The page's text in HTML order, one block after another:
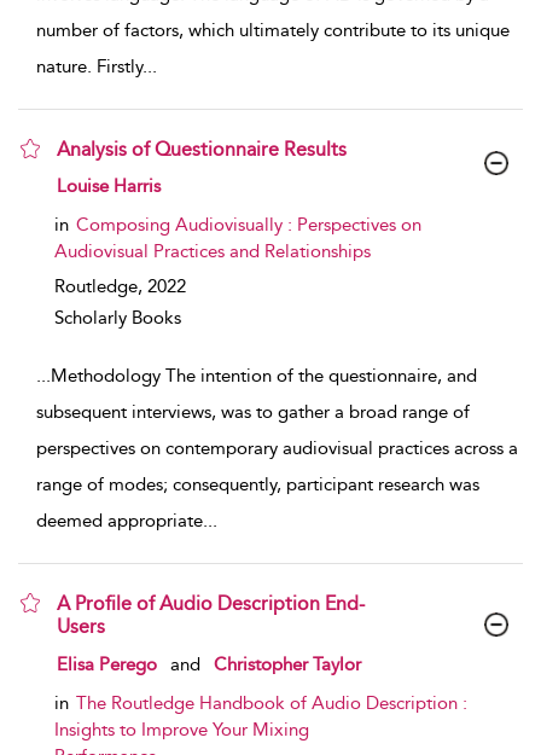
number of factors, which ultimately contribute to its unique
nature. Firstly...
Analysis of Questionnaire Results
show result details
Louise Harris
in Composing Audiovisually : Perspectives on
Audiovisual Practices and Relationships
Routledge, 2022
Scholarly Books
...Methodology The intention of the questionnaire, and
subsequent interviews, was to gather a broad range of
perspectives on contemporary audiovisual practices across a
range of modes; consequently, participant research was
deemed appropriate...
A Profile of Audio Description End-
Users
show result details
Elisa Perego and
Christopher Taylor
in The Routledge Handbook of Audio Description :
Insights to Improve Your Mixing